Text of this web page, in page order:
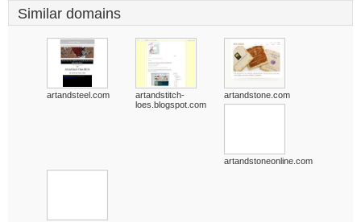
Similar domains
artandsteel.com
artandstitch-
loes.blogspot.com
artandstone.com
artandstoneonline.com